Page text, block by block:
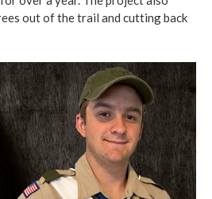
out of the trail and cutting back